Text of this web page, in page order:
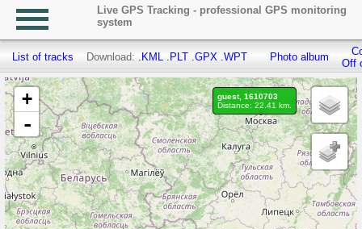
Live GPS Tracking - professional GPS monitoring
system
List of tracks Download: .KML .PLT .GPX .WPT Photo album
Off
+
-
guest, 1610703
Distance: 22.41 km.